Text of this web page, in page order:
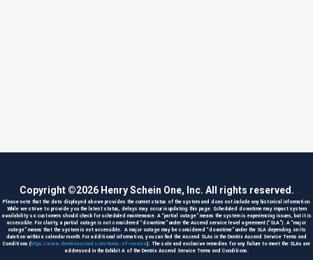
Copyright ©2026Henry Schein One, Inc. All rights reserved.
Please note that the data displayed above provides the current status of the system and does not include any historical information.
While we strive to provide you the latest status, delays may occur in updating this page. Scheduled downtime may impact system
availability so customers should check for scheduled maintenance. A “partial outage” means the system is experiencing issues, but it is
accessible. For clarity, a partial outage is not considered “downtime” under the Ascend service level agreement (“SLA”). A “major
outage” means that the system is not accessible. A major outage may be considered “downtime” under the SLA depending on its
duration within a calendar month. For additional information, you can find the Ascend SLAs in the Dentrix Ascend Service Terms and
Conditions (https://www.dentrixascend.com/terms-of-service). The sole and exclusive remedies for any failure to meet the SLAs are
addressed in the Exhibit A of the Dentrix Ascend Service Terms and Conditions.